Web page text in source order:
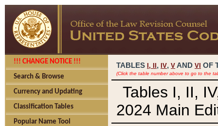
!!! CHANGE NOTICE !!!
Search & Browse
Currency and Updating
Classification Tables
Popular Name Tool
TABLES I, , IV, V AND VI OF
(Click the table number above to go to the
Tables I, II,
2024 Main